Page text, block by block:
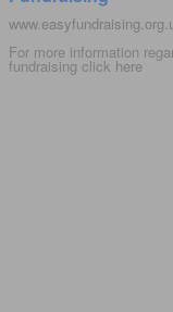
For more information
fundraising click here